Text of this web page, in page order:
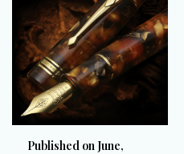
variants.
The
options
may
be
chosen
on
Published on June,